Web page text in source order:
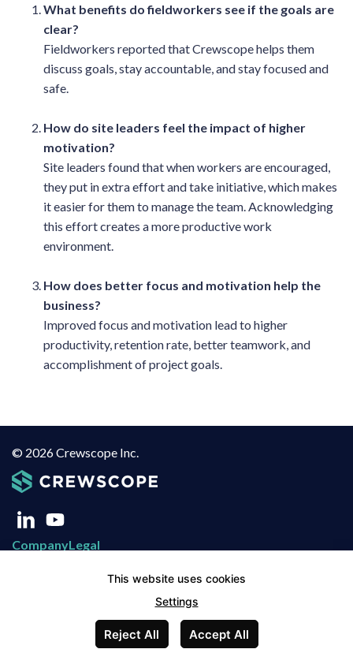
What benefits do fieldworkers see if the goals are
clear?
Fieldworkers reported that Crewscope helps them
discuss goals, stay accountable, and stay focused and
safe.
How do site leaders feel the impact of higher
motivation?
Site leaders found that when workers are encouraged,
they put in extra effort and take initiative, which makes
it easier for them to manage the team. Acknowledging
this effort creates a more productive work
environment.
How does better focus and motivation help the
business?
Improved focus and motivation lead to higher
productivity, retention rate, better teamwork, and
accomplishment of project goals.
© 2026 Crewscope Inc.
CompanyLegal
Privacy Policy
Terms of Service
This website uses cookies
Settings
Reject All Accept All